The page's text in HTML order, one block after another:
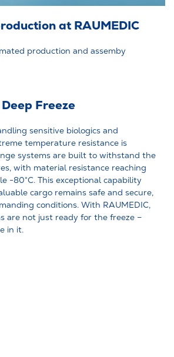
at RAUMEDIC
production and assemby
Freeze
sensitive biologics and
temperature resistance is
systems are built to withstand the
with material resistance reaching
-80°C. This exceptional capability
cargo remains safe and secure,
conditions. With RAUMEDIC,
are not just ready for the freeze –
in it.